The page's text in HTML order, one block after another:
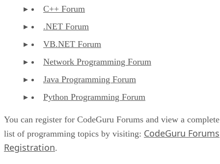
C++ Forum
.NET Forum
VB.NET Forum
Network Programming Forum
Java Programming Forum
Python Programming Forum
You can register for CodeGuru Forums and view a complete
list of programming topics by visiting: CodeGuru Forums
Registration.